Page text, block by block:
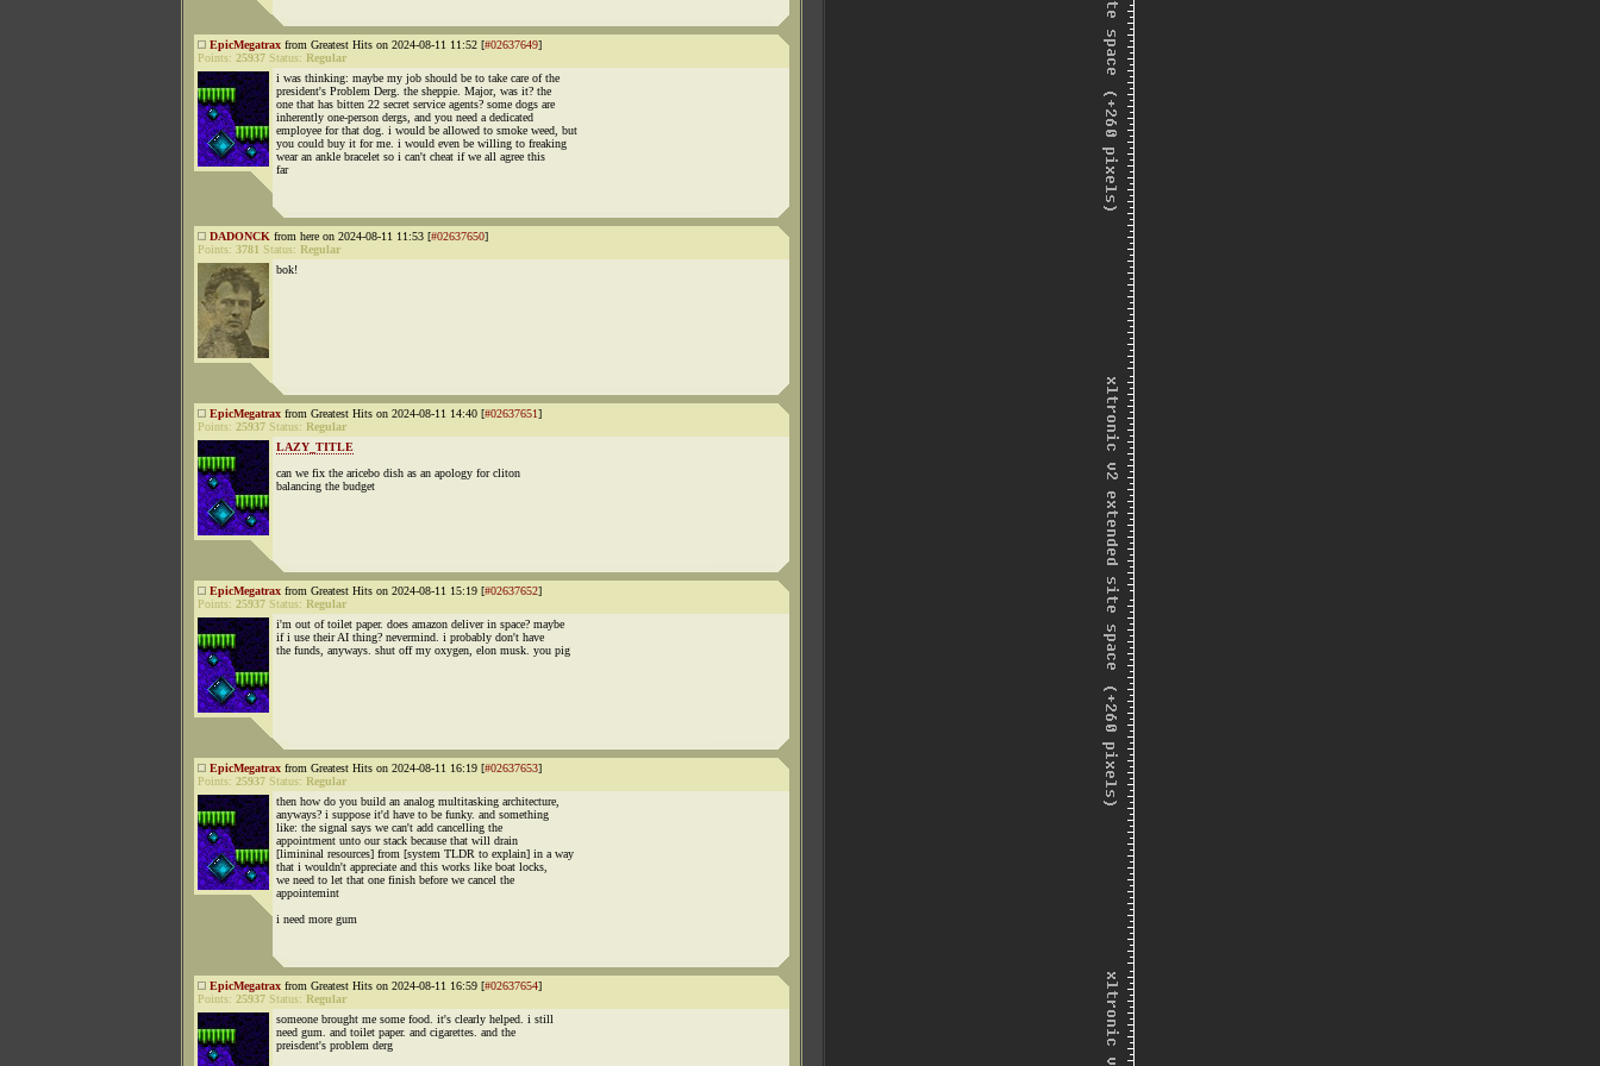
EpicMegatrax from Greatest Hits on 2024-08-11 11:52 [#02637649]
Points: 25937 Status: Regular
i was thinking: maybe my job should be to take care of the
president's Problem Derg. the sheppie. Major, was it? the
one that has bitten 22 secret service agents? some dogs are
inherently one-person dergs, and you need a dedicated
employee for that dog. i would be allowed to smoke weed, but
you could buy it for me. i would even be willing to freaking
wear an ankle bracelet so i can't cheat if we all agree this
far
DADONCK from here on 2024-08-11 11:53 [#02637650]
Points: 3781 Status: Regular
bok!
EpicMegatrax from Greatest Hits on 2024-08-11 14:40 [#02637651]
Points: 25937 Status: Regular
LAZY_TITLE
can we fix the aricebo dish as an apology for cliton
balancing the budget
EpicMegatrax from Greatest Hits on 2024-08-11 15:19 [#02637652]
Points: 25937 Status: Regular
i'm out of toilet paper. does amazon deliver in space? maybe
if i use their AI thing? nevermind. i probably don't have
the funds, anyways. shut off my oxygen, elon musk. you pig
EpicMegatrax from Greatest Hits on 2024-08-11 16:19 [#02637653]
Points: 25937 Status: Regular
then how do you build an analog multitasking architecture,
anyways? i suppose it'd have to be funky. and something
like: the signal says we can't add cancelling the
appointment unto our stack because that will drain
[limininal resources] from [system TLDR to explain] in a way
that i wouldn't appreciate and this works like boat locks,
we need to let that one finish before we cancel the
appointemint
i need more gum
EpicMegatrax from Greatest Hits on 2024-08-11 16:59 [#02637654]
Points: 25937 Status: Regular
someone brought me some food. it's clearly helped. i still
need gum. and toilet paper. and cigarettes. and the
preisdent's problem derg